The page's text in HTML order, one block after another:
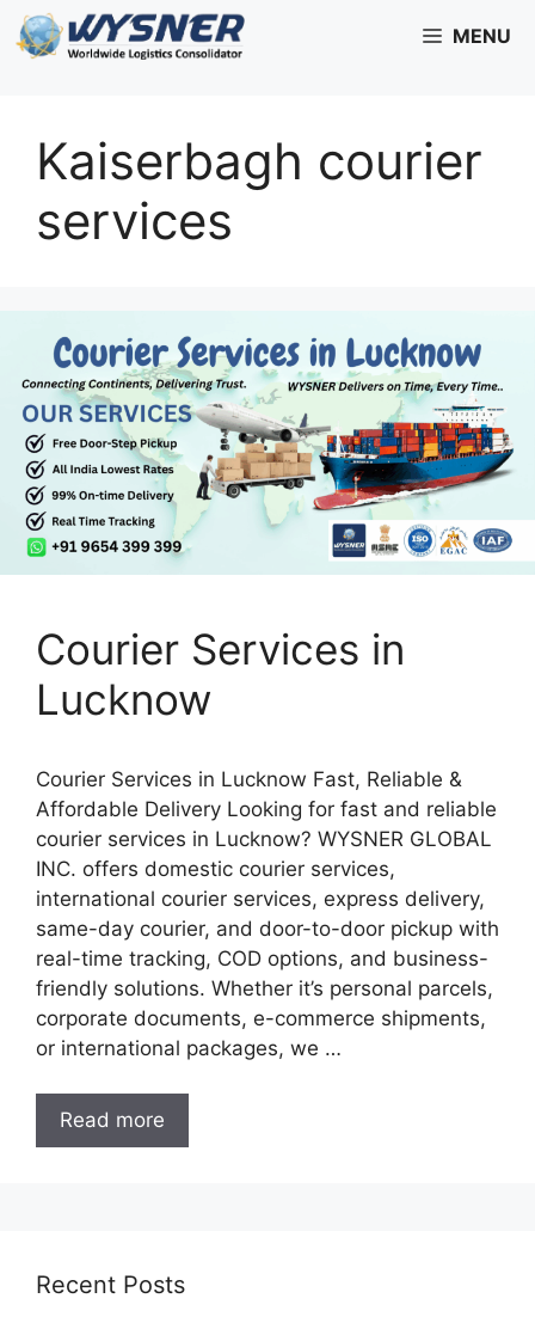
Skip
to
MENU
Kaiserbagh courier
services
Courier Services in
Lucknow
Courier Services in Lucknow Fast, Reliable &
Affordable Delivery Looking for fast and reliable
courier services in Lucknow? WYSNER GLOBAL
INC. offers domestic courier services,
international courier services, express delivery,
same-day courier, and door-to-door pickup with
real-time tracking, COD options, and business-
friendly solutions. Whether it’s personal parcels,
corporate documents, e-commerce shipments,
or international packages, we …
Read more
Recent Posts